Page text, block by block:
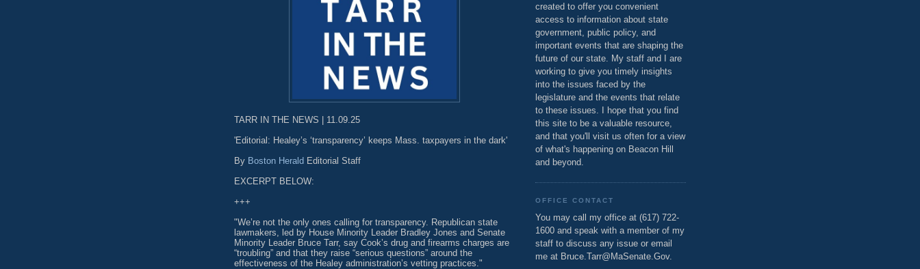
TARR IN THE NEWS | 11.09.25
'Editorial: Healey’s ‘transparency’ keeps Mass. taxpayers in the dark'
By Boston Herald Editorial Staff
EXCERPT BELOW:
+++
"We’re not the only ones calling for transparency. Republican state
lawmakers, led by House Minority Leader Bradley Jones and Senate
Minority Leader Bruce Tarr, say Cook’s drug and firearms charges are
“troubling” and that they raise “serious questions” around the
effectiveness of the Healey administration’s vetting practices."
created to offer you convenient
access to information about state
government, public policy, and
important events that are shaping the
future of our state. My staff and I are
working to give you timely insights
into the issues faced by the
legislature and the events that relate
to these issues. I hope that you find
this site to be a valuable resource,
and that you'll visit us often for a view
of what's happening on Beacon Hill
and beyond.
OFFICE CONTACT
You may call my office at (617) 722-
1600 and speak with a member of my
staff to discuss any issue or email
me at Bruce.Tarr@MaSenate.Gov.